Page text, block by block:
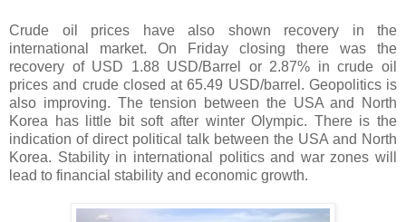
Crude oil prices have also shown recovery in the
international market. On Friday closing there was the
recovery of USD 1.88 USD/Barrel or 2.87% in crude oil
prices and crude closed at 65.49 USD/barrel. Geopolitics is
also improving. The tension between the USA and North
Korea has little bit soft after winter Olympic. There is the
indication of direct political talk between the USA and North
Korea. Stability in international politics and war zones will
lead to financial stability and economic growth.